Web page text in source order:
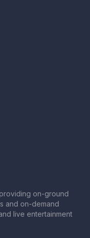
on-ground
and on-demand
live entertainment